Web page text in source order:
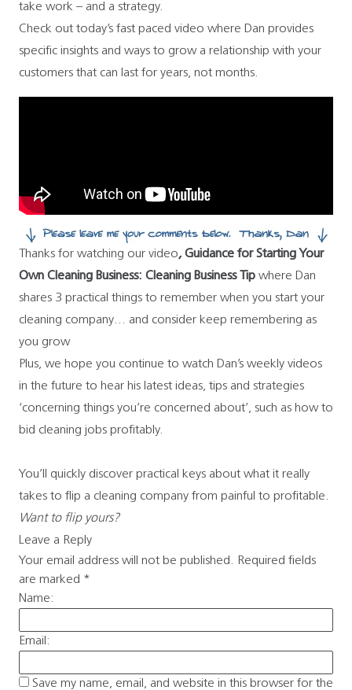
take work – and a strategy.
Check out today’s fast paced video where Dan provides
specific insights and ways to grow a relationship with your
customers that can last for years, not months.
Thanks for watching our video, Guidance for Starting Your
Own Cleaning Business: Cleaning Business Tip where Dan
shares 3 practical things to remember when you start your
cleaning company… and consider keep remembering as
you grow
Plus, we hope you continue to watch Dan’s weekly videos
in the future to hear his latest ideas, tips and strategies
‘concerning things you’re concerned about’, such as how to
bid cleaning jobs profitably.
You’ll quickly discover practical keys about what it really
takes to flip a cleaning company from painful to profitable.
Want to flip yours?
Leave a Reply
Your email address will not be published. Required fields
are marked *
Name:
Email:
Save my name, email, and website in this browser for the